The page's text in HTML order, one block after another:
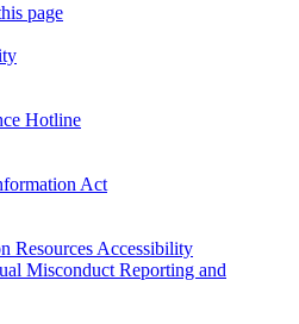
page
Hotline
Act
Resources Accessibility
Misconduct Reporting and